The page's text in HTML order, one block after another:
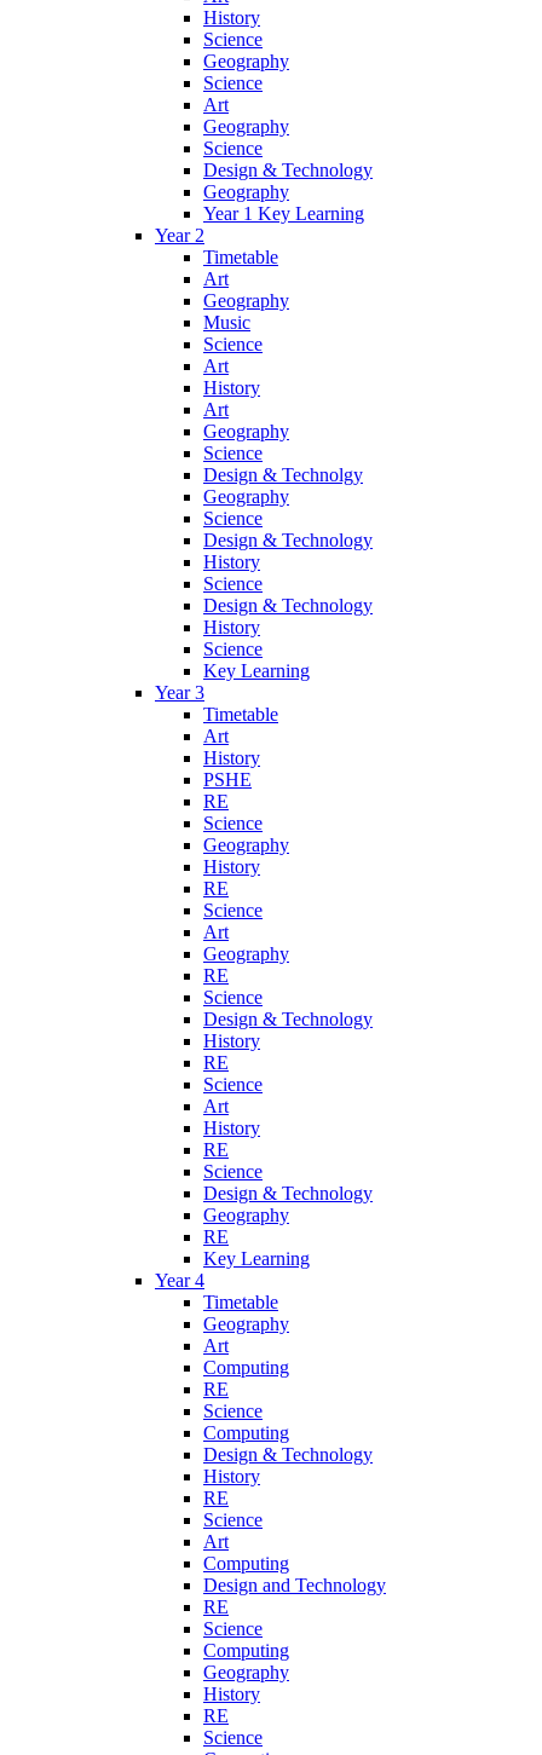
History
Science
Geography
Science
Art
Geography
Science
Design & Technology
Geography
Year 1 Key Learning
Year 2
Timetable
Art
Geography
Music
Science
Art
History
Art
Geography
Science
Design & Technolgy
Geography
Science
Design & Technology
History
Science
Design & Technology
History
Science
Key Learning
Year 3
Timetable
Art
History
PSHE
RE
Science
Geography
History
RE
Science
Art
Geography
RE
Science
Design & Technology
History
RE
Science
Art
History
RE
Science
Design & Technology
Geography
RE
Key Learning
Year 4
Timetable
Geography
Art
Computing
RE
Science
Computing
Design & Technology
History
RE
Science
Art
Computing
Design and Technology
RE
Science
Computing
Geography
History
RE
Science